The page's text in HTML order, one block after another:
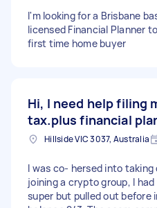
I'm looking for a Brisbane
licensed Financial Planner
first time home buyer
Hi, I need help filing
tax.plus financial
Hillside VIC 3037, Australia
I was co- hersed into taking
joining a crypto group, I
super but pulled out before